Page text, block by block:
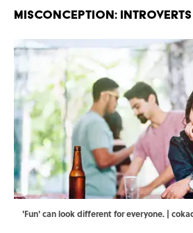
MISCONCEPTION:
'Fun' can look different for everyone. |